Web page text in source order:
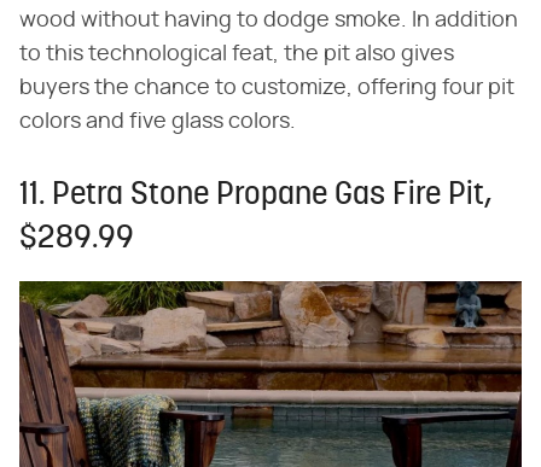
wood without having to dodge smoke. In addition
to this technological feat, the pit also gives
buyers the chance to customize, offering four pit
colors and five glass colors.
11. Petra Stone Propane Gas Fire Pit,
$289.99